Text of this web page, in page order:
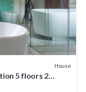
House
5 floors 2